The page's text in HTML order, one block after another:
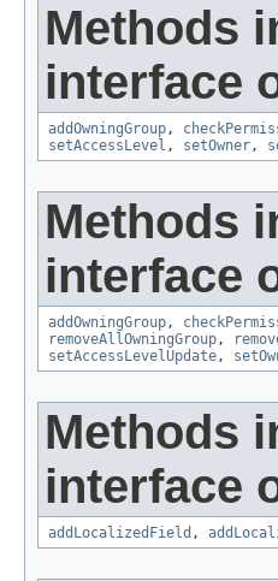
Methods
interface
addOwningGroup,
setAccessLevel , setOwner,
Methods
interface
addOwningGroup,
removeAllOwningGroup,
setAccessLevelUpdate,
Methods
interface
addLocalizedField ,